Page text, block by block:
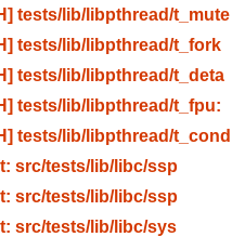
tests/lib/libpthread/t_mute
tests/lib/libpthread/t_fork
tests/lib/libpthread/t_deta
tests/lib/libpthread/t_fpu:
tests/lib/libpthread/t_cond
src/tests/lib/libc/ssp
src/tests/lib/libc/ssp
src/tests/lib/libc/sys